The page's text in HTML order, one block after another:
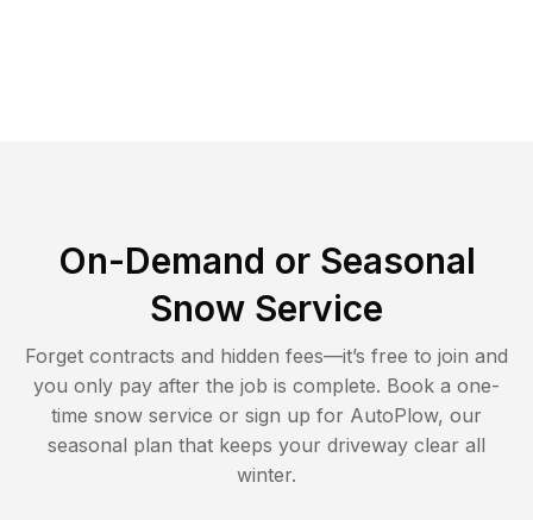
On-Demand or Seasonal
Snow Service
Forget contracts and hidden fees—it’s free to join and
you only pay after the job is complete. Book a one-
time snow service or sign up for AutoPlow, our
seasonal plan that keeps your driveway clear all
winter.